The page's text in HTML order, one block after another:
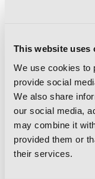
This website uses
We use cookies to
provide social
We also share
our social media,
may combine it
provided them or
their services.
Magical
(light
Magical